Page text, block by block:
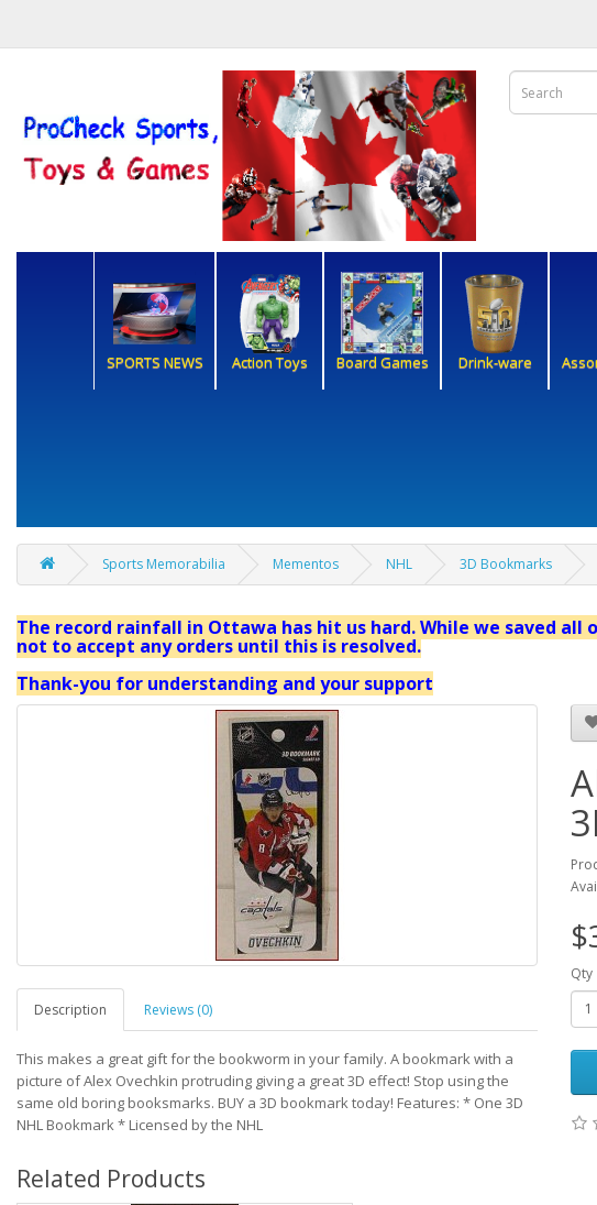
SPORTS NEWS Action Toys Board Games Drink-ware
Sports Memorabilia Mementos NHL 3D Bookmarks
The record rainfall in Ottawa has hit us hard. While we saved all
not to accept any orders until this is resolved.
Thank-you for understanding and your support
Description Reviews (0)
This makes a great gift for the bookworm in your family. A bookmark with a
picture of Alex Ovechkin protruding giving a great 3D effect! Stop using the
same old boring booksmarks. BUY a 3D bookmark today! Features: * One 3D
NHL Bookmark * Licensed by the NHL
Qty
Related Products